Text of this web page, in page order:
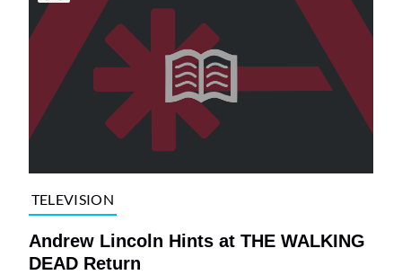
TELEVISION
Andrew Lincoln Hints at THE WALKING
DEAD Return